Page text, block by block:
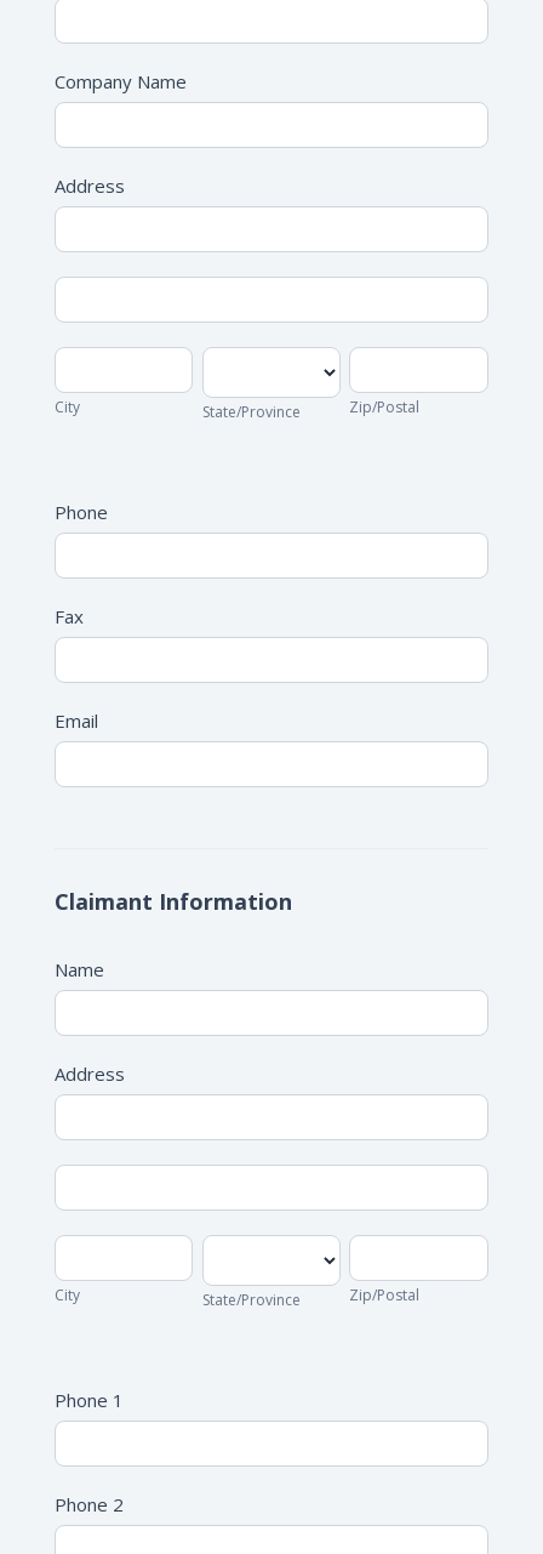
Company Name
Address
Address
Address
City
City
State/Province
State/Province
Zip/Postal
Zip/Postal
Phone
Fax
Email
Claimant Information
Name
Address
Address
Address
City
City
State/Province
State/Province
Zip/Postal
Zip/Postal
Phone 1
Phone 2